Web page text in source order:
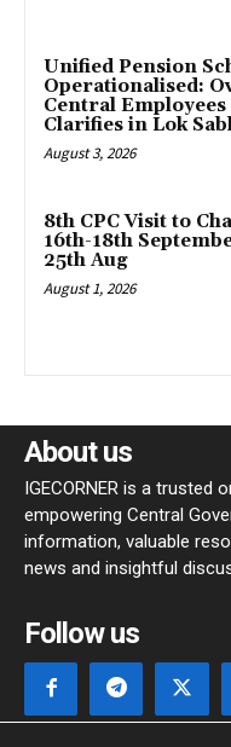
Unified Pension
Operationalised:
Central
Clarifies in Lok
August 3, 2026
8th CPC Visit to
16th-18th
25th Aug
August 1, 2026
About us
IGECORNER is a trusted
empowering Central
information, valuable
news and insightful
Follow us